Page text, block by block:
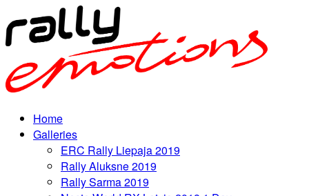
Home
Galleries
ERC Rally Liepaja 2019
Rally Aluksne 2019
Rally Sarma 2019